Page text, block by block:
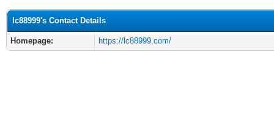
lc88999's Contact Details
Homepage: https://lc88999.com/